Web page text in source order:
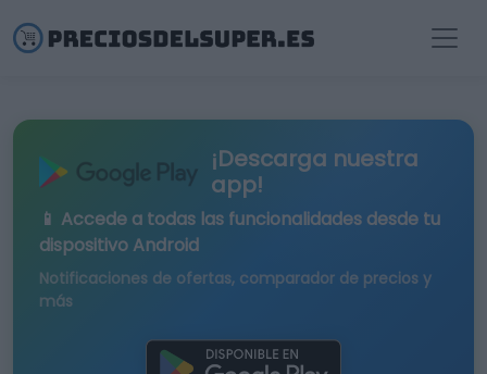
¡Descarga nuestra
app!
📱 Accede a todas las funcionalidades desde tu
dispositivo Android
Notificaciones de ofertas, comparador de precios y
más